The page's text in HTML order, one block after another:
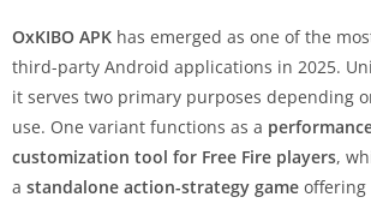
OxKIBO APK has emerged as one of the
third-party Android applications in 2025.
it serves two primary purposes depending
use. One variant functions as a
customization tool for Free Fire players,
a standalone action-strategy game offering